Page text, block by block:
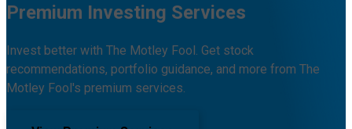
Premium Investing Services
Invest better with The Motley Fool. Get stock
recommendations, portfolio guidance, and more from The
Motley Fool's premium services.